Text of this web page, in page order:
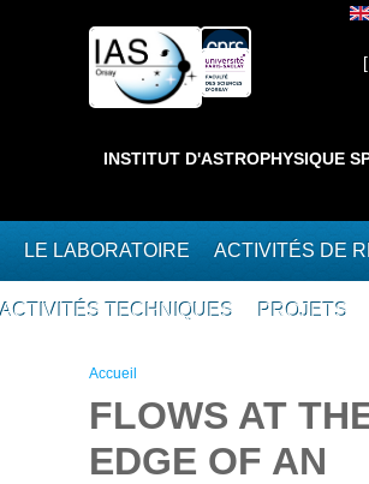
Interne ]
INSTITUT D'ASTROPHYSIQUE
LE LABORATOIRE ACTIVITÉS DE
ACTIVITÉS TECHNIQUES PROJETS
Vous êtes ici
Accueil
FLOWS AT
EDGE OF AN